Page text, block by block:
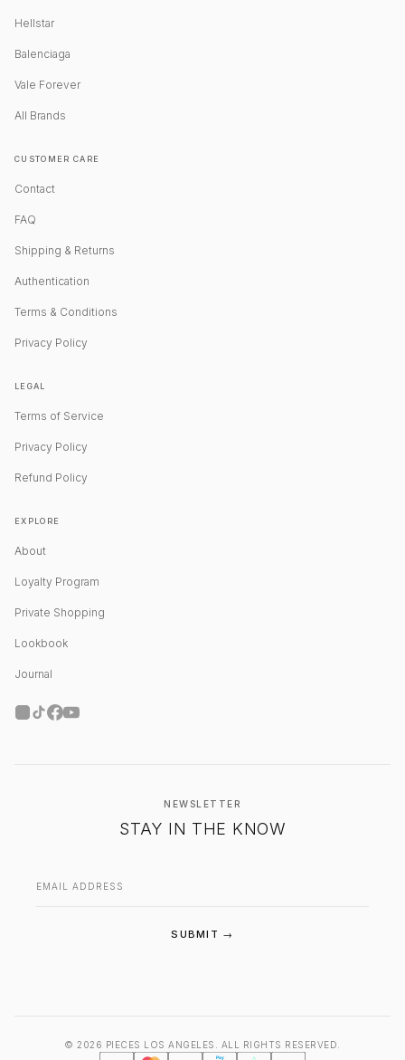
Hellstar
Balenciaga
Vale Forever
All Brands
CUSTOMER CARE
Contact
FAQ
Shipping & Returns
Authentication
Terms & Conditions
Privacy Policy
LEGAL
Terms of Service
Privacy Policy
Refund Policy
EXPLORE
About
Loyalty Program
Private Shopping
Lookbook
Journal
NEWSLETTER
STAY IN THE KNOW
SUBMIT →
© 2026 PIECES LOS ANGELES. ALL RIGHTS RESERVED.
PIECES Los Angeles — Santa
Pay A